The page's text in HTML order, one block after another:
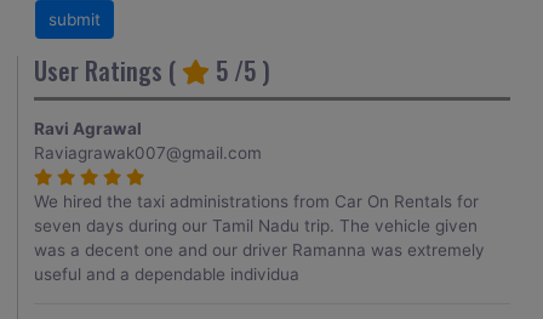
User Ratings ( 5 /5 )
Ravi Agrawal
Raviagrawak007@gmail.com
We hired the taxi administrations from Car On Rentals for
seven days during our Tamil Nadu trip. The vehicle given
was a decent one and our driver Ramanna was extremely
useful and a dependable individua